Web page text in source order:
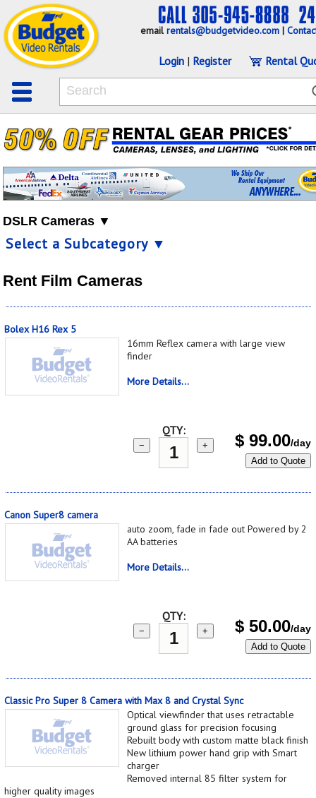
emailrentals@budgetvideo.com |
Login | Register Rental
DSLR Cameras ▼
Select a Subcategory ▼
Rent Film Cameras
Bolex H16 Rex 5
16mm Reflex camera with large view
finder
More Details...
QTY:
− + $ 99.00/day
Add to Quote
Canon Super8 camera
auto zoom, fade in fade out Powered by 2
AA batteries
More Details...
QTY:
− + $ 50.00/day
Add to Quote
Classic Pro Super 8 Camera with Max 8 and Crystal Sync
Optical viewfinder that uses retractable
ground glass for precision focusing
Rebuilt body with custom matte black finish
New lithium power hand grip with Smart
charger
Removed internal 85 filter system for
higher quality images